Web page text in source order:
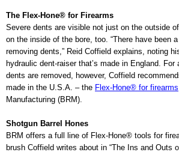
The Flex-Hone® for Firearms
Severe dents are visible not just on the outside
on the inside of the bore, too. “There have been
removing dents,” Reid Coffield explains, noting
hydraulic dent-raiser that’s made in England.
dents are removed, however, Coffield
made in the U.S.A. – the Flex-Hone® for firearms
Manufacturing (BRM).
Shotgun Barrel Hones
BRM offers a full line of Flex-Hone® tools for
brush Coffield writes about in “The Ins and Outs